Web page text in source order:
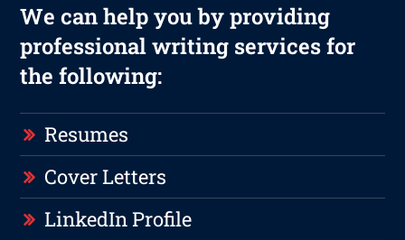
We can help you by providing
professional writing services for
the following:
Resumes
Cover Letters
LinkedIn Profile